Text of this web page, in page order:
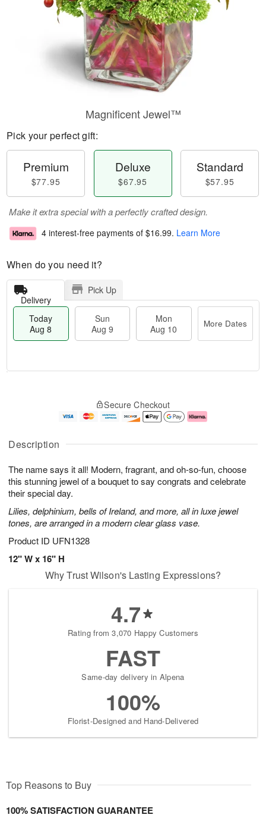
Description
The name says it all! Modern, fragrant, and oh-so-fun, choose
this stunning jewel of a bouquet to say congrats and celebrate
their special day.
Lilies, delphinium, bells of Ireland, and more, all in luxe jewel
tones, are arranged in a modern clear glass vase.
Product ID UFN1328
12" W x 16" H
Magnificent Jewel™
Pick your perfect gift:
Premium
$77.95
Deluxe
$67.95
Standard
$57.95
Make it extra special with a perfectly crafted design.
4 interest-free payments of $16.99. Learn More
When do you need it?
Delivery
Pick Up
Today
Aug 8
Sun
Aug 9
Mon
Aug 10
More Dates
A
u
8
g
g
e
t
s
Secure Checkout
Why Trust Wilson's Lasting Expressions?
4.7
Rating from 3,070 Happy Customers
FAST
Same-day delivery in Alpena
100%
Florist-Designed and Hand-Delivered
Top Reasons to Buy
100% SATISFACTION GUARANTEE